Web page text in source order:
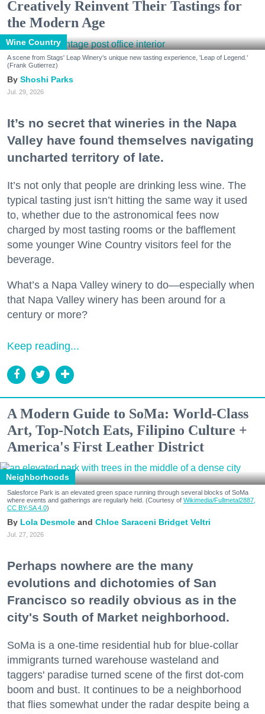
Creatively Reinvent Their Tastings for
the Modern Age
Wine Country
A scene from Stags' Leap Winery's unique new tasting experience, 'Leap of Legend.'
(Frank Gutierrez)
Shoshi Parks
Jul. 29, 2026
It’s no secret that wineries in the Napa
Valley have found themselves navigating
uncharted territory of late.
It’s not only that people are drinking less wine. The
typical tasting just isn’t hitting the same way it used
to, whether due to the astronomical fees now
charged by most tasting rooms or the bafflement
some younger Wine Country visitors feel for the
beverage.
What’s a Napa Valley winery to do—especially when
that Napa Valley winery has been around for a
century or more?
Keep reading...
A Modern Guide to SoMa: World-Class
Art, Top-Notch Eats, Filipino Culture +
America's First Leather District
Neighborhoods
Salesforce Park is an elevated green space running through several blocks of SoMa
where events and gatherings are regularly held. (Courtesy of Wikimedia/Fullmetal2887,
CC BY-SA 4.0)
Lola Desmole Chloe Saraceni Bridget Veltri
Jul. 27, 2026
Perhaps nowhere are the many
evolutions and dichotomies of San
Francisco so readily obvious as in the
city's South of Market neighborhood.
SoMa is a one-time residential hub for blue-collar
immigrants turned warehouse wasteland and
taggers' paradise turned scene of the first dot-com
boom and bust. It continues to be a neighborhood
that flies somewhat under the radar despite being a